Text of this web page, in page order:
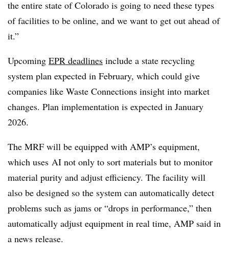
the entire state of Colorado is going to need these types
of facilities to be online, and we want to get out ahead of
it.”
Upcoming EPR deadlines include a state recycling
system plan expected in February, which could give
companies like Waste Connections insight into market
changes. Plan implementation is expected in January
2026.
The MRF will be equipped with AMP’s equipment,
which uses AI not only to sort materials but to monitor
material purity and adjust efficiency. The facility will
also be designed so the system can automatically detect
problems such as jams or “drops in performance,” then
automatically adjust equipment in real time, AMP said in
a news release.